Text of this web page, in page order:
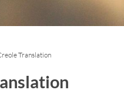
Translation